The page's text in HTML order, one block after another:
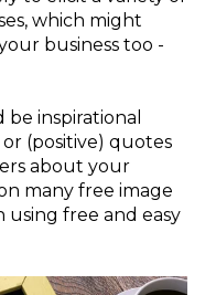
which might
business too -
be inspirational
(positive) quotes
about your
many free image
using free and easy